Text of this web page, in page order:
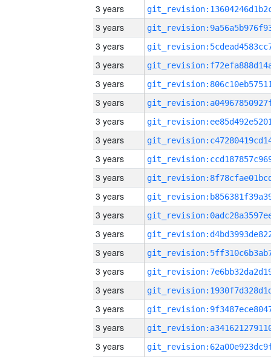
3 years
3 years
3 years
3 years
3 years
3 years
3 years
3 years
3 years
3 years
3 years
3 years
3 years
3 years
3 years
3 years
3 years
3 years
3 years